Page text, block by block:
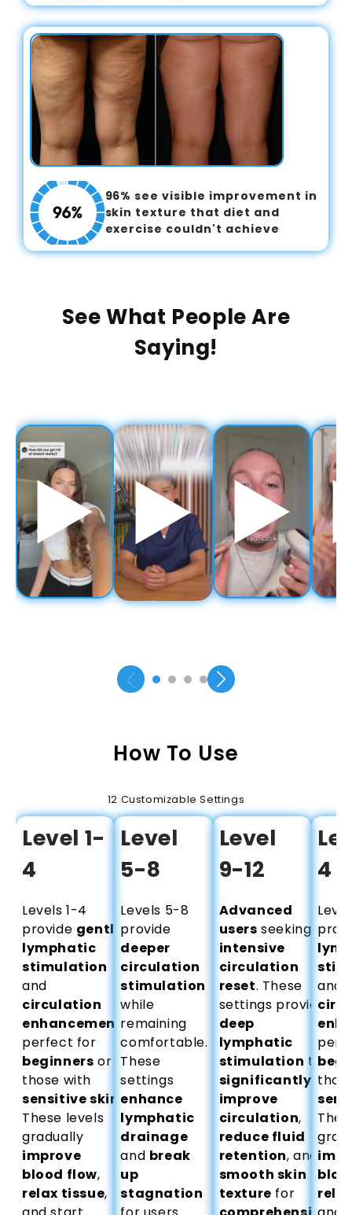
96% see visible improvement in
skin texture that diet and
exercise couldn't achieve
See What People Are
Saying!
How To Use
12 Customizable Settings
Level 1-
4
Levels 1-4
provide gentle
lymphatic
stimulation
and
circulation
enhancement,
perfect for
beginners or
those with
sensitive skin .
These levels
gradually
improve
blood flow,
relax tissue,
Level
5-8
Levels 5-8
provide
deeper
circulation
stimulation
while
remaining
comfortable.
These
settings
enhance
lymphatic
drainage
and break
up
stagnation
Level
9-12
Advanced
users seeking
intensive
circulation
reset. These
settings provide
deep
lymphatic
stimulation to
significantly
improve
circulation,
reduce fluid
retention, and
smooth skin
texture for
4
and